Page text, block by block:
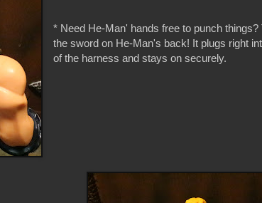
* Need He-Man' hands free to punch things?
the sword on He-Man's back! It plugs right
of the harness and stays on securely.